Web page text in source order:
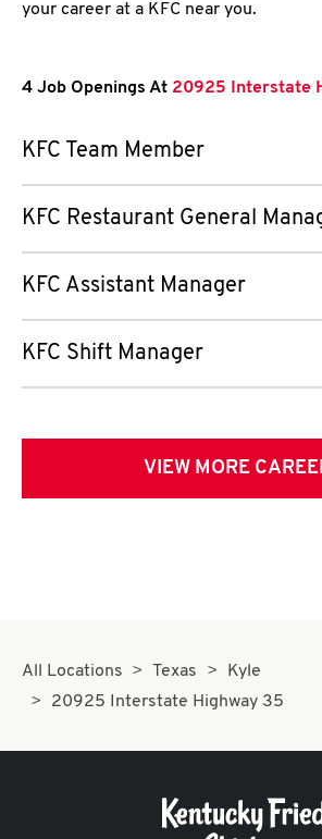
your career at a KFC near you.
4 Job Openings At 20925 Interstate
KFC Team Member
KFC Restaurant General
KFC Assistant Manager
KFC Shift Manager
VIEW MORE
All Locations Texas
Kyle
20925 Interstate Highway 35